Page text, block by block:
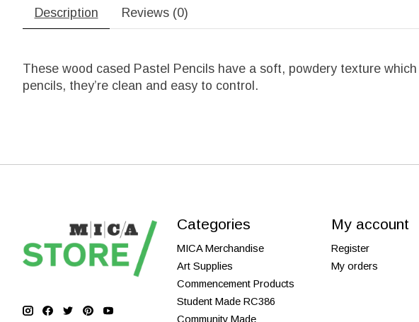
Description Reviews (0)
These wood cased Pastel Pencils have a soft, powdery texture
pencils, they’re clean and easy to control.
Categories
MICA Merchandise
Art Supplies
Commencement Products
Student Made RC386
Community Made
My account
Register
My orders